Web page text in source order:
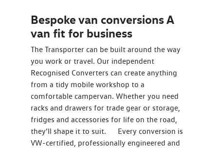
Bespoke van conversions A
van fit for business
The Transporter can be built around the way
you work or travel. Our independent
Recognised Converters can create anything
from a tidy mobile workshop to a
comfortable campervan. Whether you need
racks and drawers for trade gear or storage,
fridges and accessories for life on the road,
they’ll shape it to suit. Every conversion is
VW-certified, professionally engineered and